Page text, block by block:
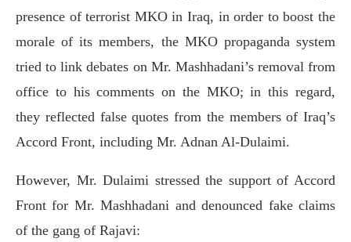
presence of terrorist MKO in Iraq, in order to boost the
morale of its members, the MKO propaganda system
tried to link debates on Mr. Mashhadani’s removal from
office to his comments on the MKO; in this regard,
they reflected false quotes from the members of Iraq’s
Accord Front, including Mr. Adnan Al-Dulaimi.
However, Mr. Dulaimi stressed the support of Accord
Front for Mr. Mashhadani and denounced fake claims
of the gang of Rajavi: